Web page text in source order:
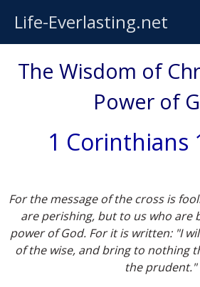
Life-Everlasting.net
The Wisdom of
Power of
1 Corinthians
For the message of the cross is
are perishing, but to us who are
power of God. For it is written: "I
of the wise, and bring to nothing
the prudent."